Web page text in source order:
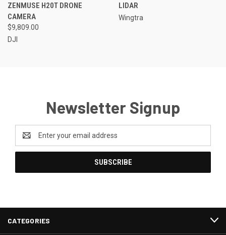
ZENMUSE H20T DRONE
CAMERA
$9,809.00
DJI
LIDAR
Wingtra
Newsletter Signup
Address
CATEGORIES